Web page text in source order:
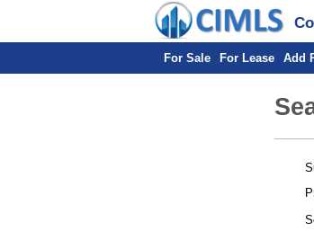
For Sale For Lease Add